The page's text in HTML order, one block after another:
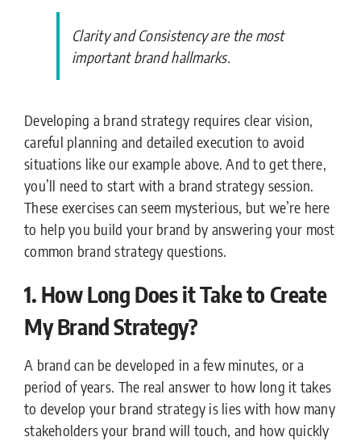
Clarity and Consistency are the most
important brand hallmarks.
Developing a brand strategy requires clear vision,
careful planning and detailed execution to avoid
situations like our example above. And to get there,
you’ll need to start with a brand strategy session.
These exercises can seem mysterious, but we’re here
to help you build your brand by answering your most
common brand strategy questions.
1. How Long Does it Take to Create
My Brand Strategy?
A brand can be developed in a few minutes, or a
period of years. The real answer to how long it takes
to develop your brand strategy is lies with how many
stakeholders your brand will touch, and how quickly